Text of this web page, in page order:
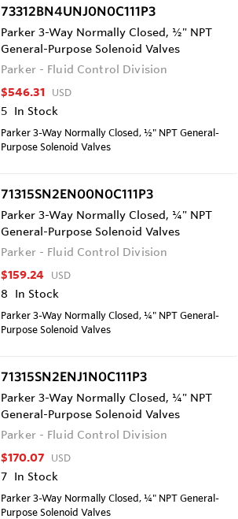
73312BN4UNJ0N0C111P3
Parker 3-Way Normally Closed, ½" NPT
General-Purpose Solenoid Valves
Parker - Fluid Control Division
$546.31 USD
5 In Stock
Parker 3-Way Normally Closed, ½" NPT General-
Purpose Solenoid Valves
71315SN2EN00N0C111P3
Parker 3-Way Normally Closed, ¼" NPT
General-Purpose Solenoid Valves
Parker - Fluid Control Division
$159.24 USD
8 In Stock
Parker 3-Way Normally Closed, ¼" NPT General-
Purpose Solenoid Valves
71315SN2ENJ1N0C111P3
Parker 3-Way Normally Closed, ¼" NPT
General-Purpose Solenoid Valves
Parker - Fluid Control Division
$170.07 USD
7 In Stock
Parker 3-Way Normally Closed, ¼" NPT General-
Purpose Solenoid Valves